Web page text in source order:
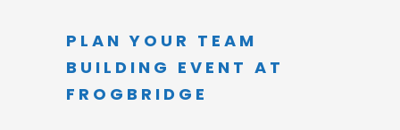
PLAN YOUR TEAM
BUILDING EVENT AT
FROGBRIDGE